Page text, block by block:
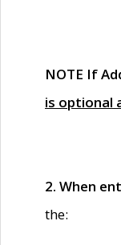
NOTE If
is optional
2. When
the: